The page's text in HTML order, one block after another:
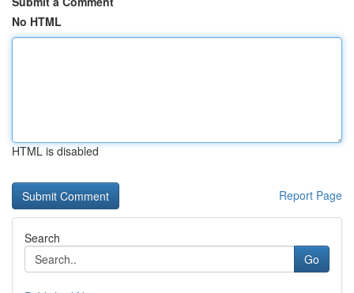
No HTML
HTML is disabled
Report Page
Search
Go